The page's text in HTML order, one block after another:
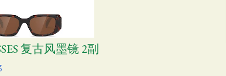
复古风墨镜 2副